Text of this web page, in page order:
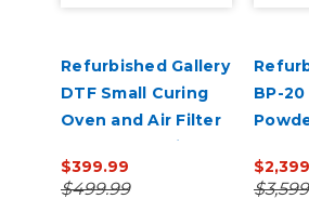
Refurbished Gallery
DTF Small Curing
Oven and Air Filter
for 13” x 19" Film
$399.99
$499.99
BP-